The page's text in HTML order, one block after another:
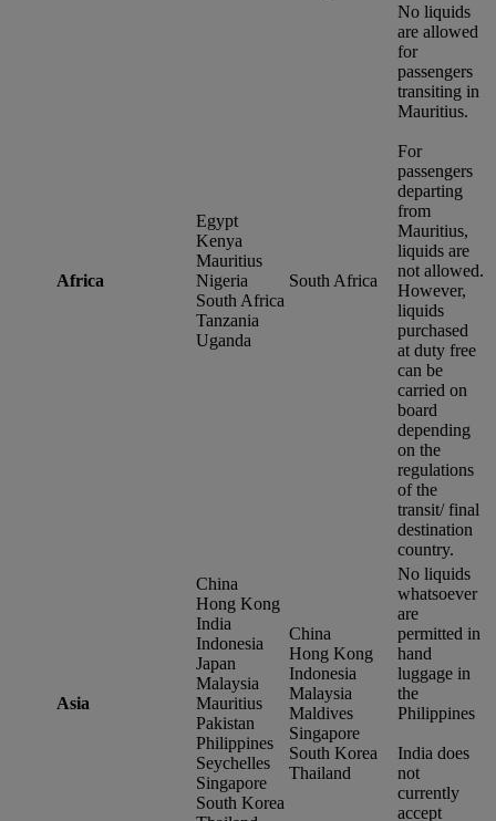
Africa
Egypt
Kenya
Mauritius
Nigeria
South Africa
Tanzania
Uganda
South Africa
No liquids
are allowed
for
passengers
transiting in
Mauritius.
For
passengers
departing
from
Mauritius,
liquids are
not allowed.
However,
liquids
purchased
at duty free
can be
carried on
board
depending
on the
regulations
of the
transit/ final
destination
country.
Asia
China
Hong Kong
India
Indonesia
Japan
Malaysia
Mauritius
Pakistan
Philippines
Seychelles
Singapore
South Korea
China
Hong Kong
Indonesia
Malaysia
Maldives
Singapore
South Korea
Thailand
No liquids
whatsoever
are
permitted in
hand
luggage in
the
Philippines
India does
not
currently
accept